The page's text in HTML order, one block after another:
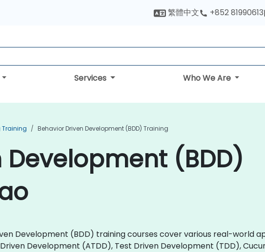
繁體中文 +852 81990613
Services Who We Are
Training Behavior Driven Development (BDD) Training
Development (BDD)
Development (BDD) training courses cover various real-world
Development (ATDD), Test Driven Development (TDD),